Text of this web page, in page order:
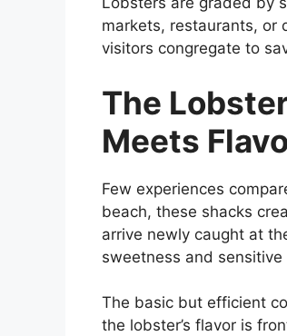
markets, restaurants, or
visitors congregate to
The
Meets
Few experiences
beach, these shacks
arrive newly caught at
sweetness and sensitive
The basic but efficient
the lobster’s flavor is